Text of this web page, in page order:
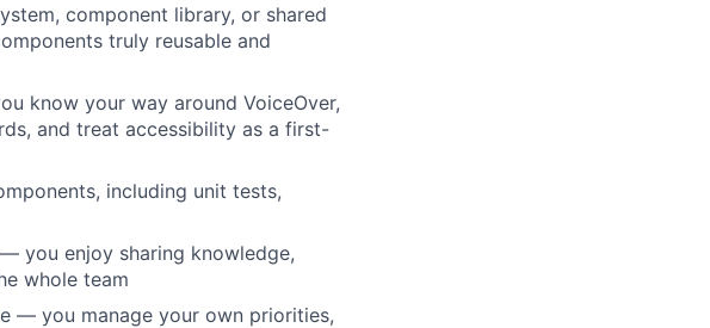
component library, or shared
truly reusable and
know your way around VoiceOver,
and treat accessibility as a first-
including unit tests,
you enjoy sharing knowledge,
whole team
— you manage your own priorities,